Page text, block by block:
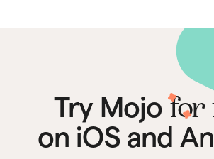
Try Mojofor
on iOS and